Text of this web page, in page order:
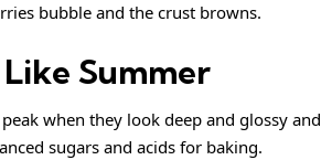
bubble and the crust browns.
Summer
when they look deep and glossy and
sugars and acids for baking.